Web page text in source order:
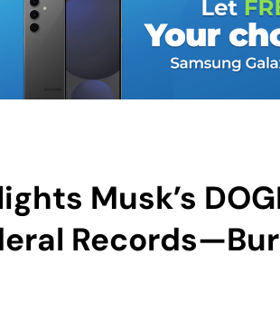
Musk’s